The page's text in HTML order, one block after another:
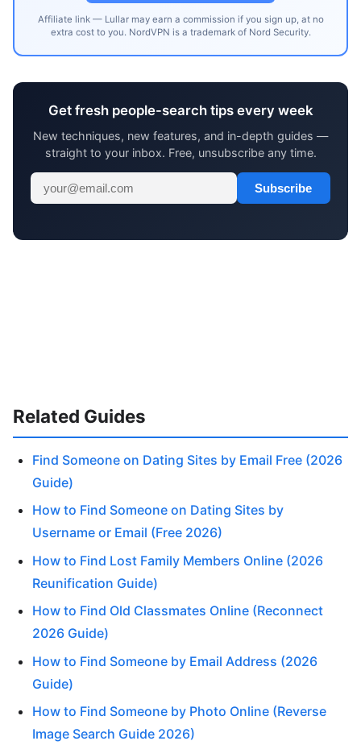
Affiliate link — Lullar may earn a commission if you sign up, at no
extra cost to you. NordVPN is a trademark of Nord Security.
Get fresh people-search tips every week
New techniques, new features, and in-depth guides —
straight to your inbox. Free, unsubscribe any time.
Subscribe
Related Guides
Find Someone on Dating Sites by Email Free (2026
Guide)
How to Find Someone on Dating Sites by
Username or Email (Free 2026)
How to Find Lost Family Members Online (2026
Reunification Guide)
How to Find Old Classmates Online (Reconnect
2026 Guide)
How to Find Someone by Email Address (2026
Guide)
How to Find Someone by Photo Online (Reverse
Image Search Guide 2026)